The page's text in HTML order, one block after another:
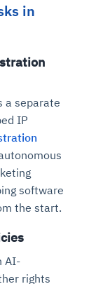
in
a separate
IP
software
the start.
AI-
rights